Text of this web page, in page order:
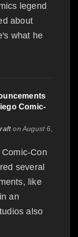
legend
about
what he
Comic-
on August 6,
Con
several
like
an
also